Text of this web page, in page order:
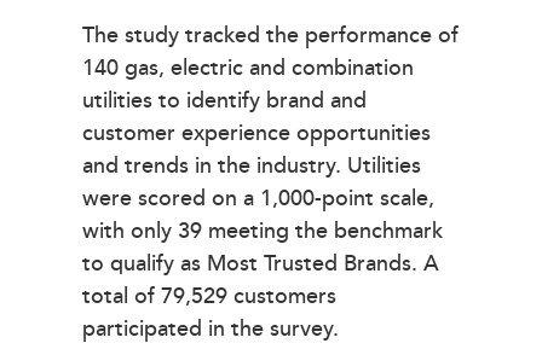
The study tracked the performance of
140 gas, electric and combination
utilities to identify brand and
customer experience opportunities
and trends in the industry. Utilities
were scored on a 1,000-point scale,
with only 39 meeting the benchmark
to qualify as Most Trusted Brands. A
total of 79,529 customers
participated in the survey.